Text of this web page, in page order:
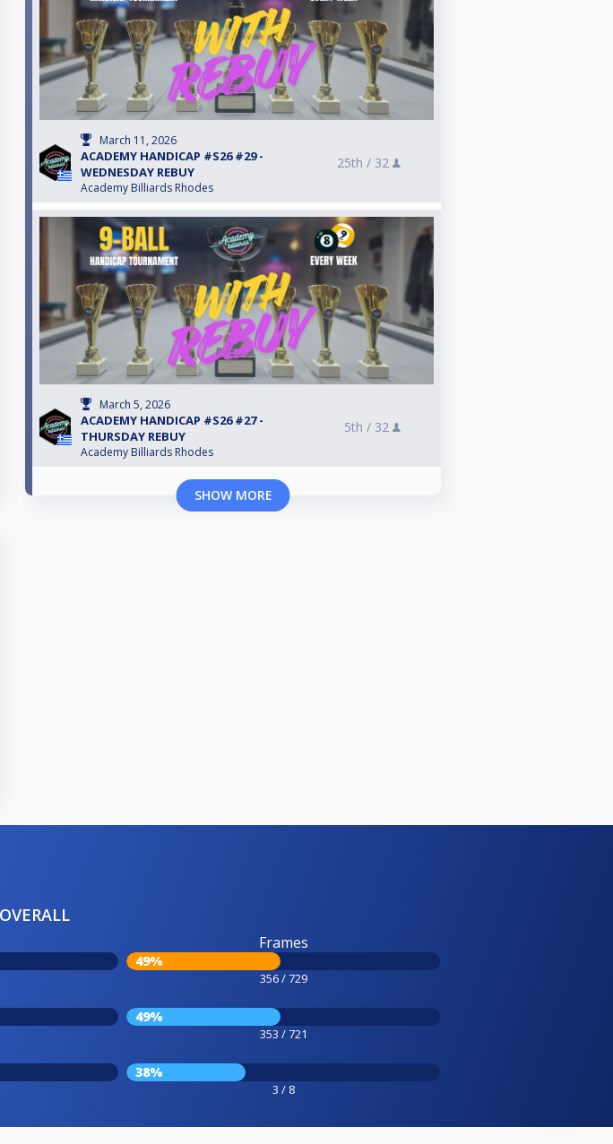
March 11, 2026
ACADEMY HANDICAP #S26 #29 -
WEDNESDAY REBUY
Academy Billiards Rhodes
25th / 32
March 5, 2026
ACADEMY HANDICAP #S26 #27 -
THURSDAY REBUY
Academy Billiards Rhodes
5th / 32
SHOW MORE
Frames
49%
356 / 729
49%
353 / 721
38%
3 / 8